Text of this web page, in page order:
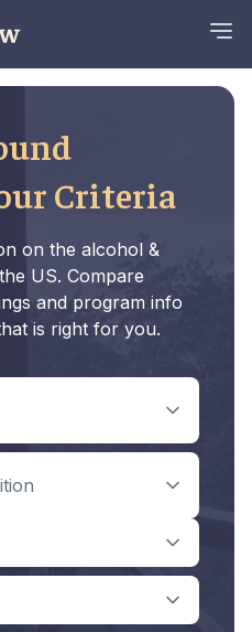
Criteria
on the alcohol &
US. Compare
and program info
is right for you.